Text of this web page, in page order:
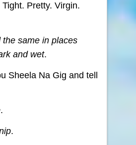
Pretty. Virgin.
the same in places
and wet.
Sheela Na Gig and tell
.
.